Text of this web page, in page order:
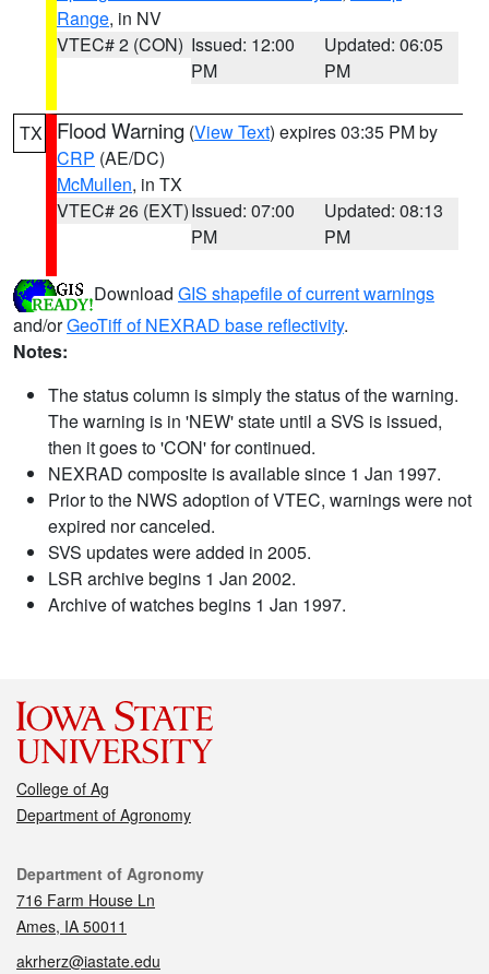
Range, in NV
VTEC# 2 (CON) Issued: 12:00
PM
Updated: 06:05
PM
TX Flood Warning (View Text) expires 03:35 PM by
CRP (AE/DC)
McMullen, in TX
VTEC# 26 (EXT)Issued: 07:00
PM
Updated: 08:13
PM
Download GIS shapefile of current warnings
and/orGeoTiff of NEXRAD base reflectivity.
Notes:
The status column is simply the status of the warning.
The warning is in 'NEW' state until a SVS is issued,
then it goes to 'CON' for continued.
NEXRAD composite is available since 1 Jan 1997.
Prior to the NWS adoption of VTEC, warnings were not
expired nor canceled.
SVS updates were added in 2005.
LSR archive begins 1 Jan 2002.
Archive of watches begins 1 Jan 1997.
College of Ag
Department of Agronomy
Contact
Department of Agronomy
716 Farm House Ln
Ames, IA 50011
akrherz@iastate.edu